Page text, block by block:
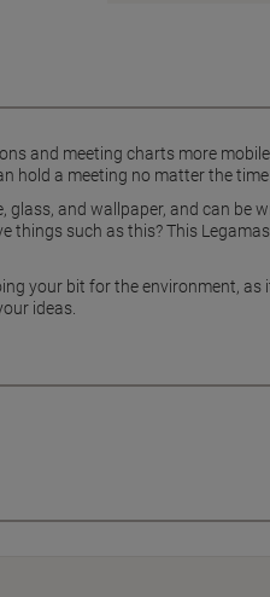
and meeting charts more
a meeting no matter the time
and wallpaper, and can be
things such as this? This
your bit for the environment,
ideas.